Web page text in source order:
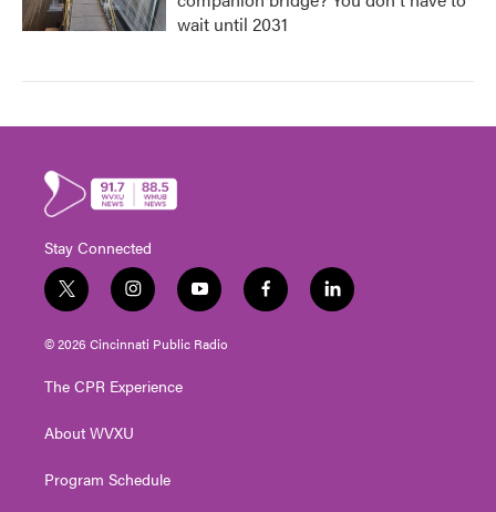
wait until 2031
Stay Connected
t
w
i
t
e
i
n
s
t
g
a
y
o
u
t
f
a
l
i
© 2026 Cincinnati Public Radio
The CPR Experience
About WVXU
Program Schedule